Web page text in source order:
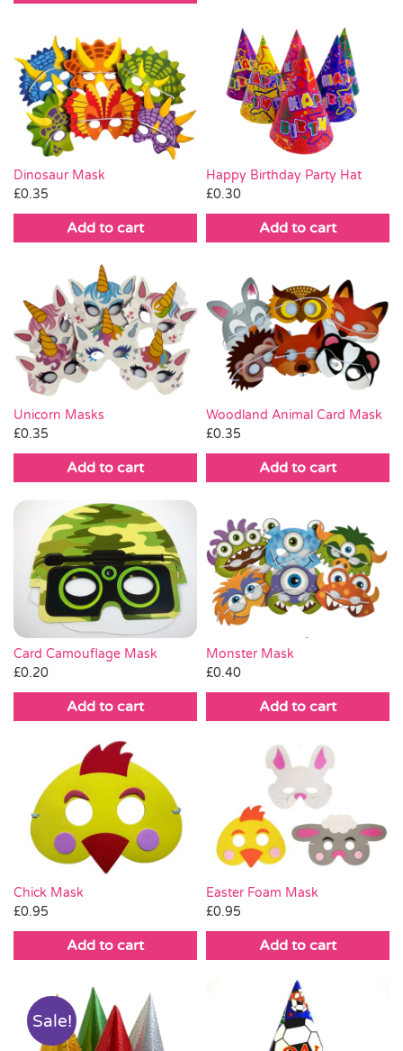
Dinosaur Mask
£0.35
Add to cart
Happy Birthday Party Hat
£0.30
Add to cart
Unicorn Masks
£0.35
Add to cart
Woodland Animal Card Mask
£0.35
Add to cart
Card Camouflage Mask
£0.20
Add to cart
Monster Mask
£0.40
Add to cart
Chick Mask
£0.95
Add to cart
Easter Foam Mask
£0.95
Add to cart
Sale!